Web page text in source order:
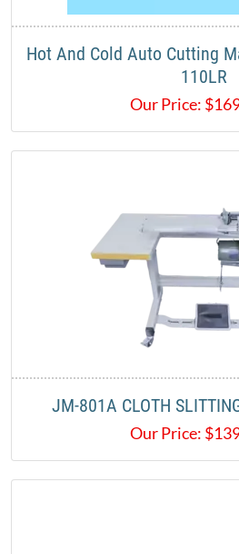
Hot And Cold Auto Cutting
110LR
Our Price: $
JM-801A CLOTH
Our Price: $